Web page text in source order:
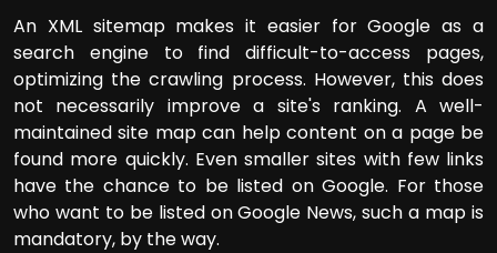
An XML sitemap makes it easier for Google as a
search engine to find difficult-to-access pages,
optimizing the crawling process. However, this does
not necessarily improve a site's ranking. A well-
maintained site map can help content on a page be
found more quickly. Even smaller sites with few links
have the chance to be listed on Google. For those
who want to be listed on Google News, such a map is
mandatory, by the way.